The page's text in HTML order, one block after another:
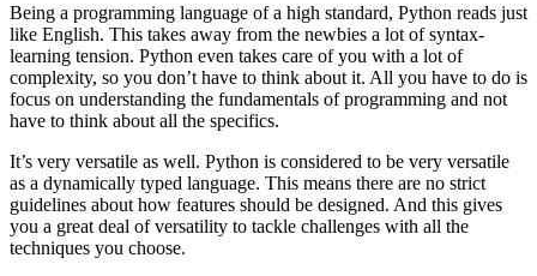
Being a programming language of a high standard, Python reads just
like English. This takes away from the newbies a lot of syntax-
learning tension. Python even takes care of you with a lot of
complexity, so you don’t have to think about it. All you have to do is
focus on understanding the fundamentals of programming and not
have to think about all the specifics.
It’s very versatile as well. Python is considered to be very versatile
as a dynamically typed language. This means there are no strict
guidelines about how features should be designed. And this gives
you a great deal of versatility to tackle challenges with all the
techniques you choose.